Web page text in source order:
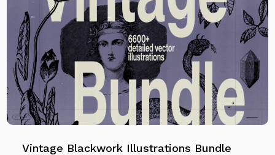
Vintage Blackwork Illustrations Bundle